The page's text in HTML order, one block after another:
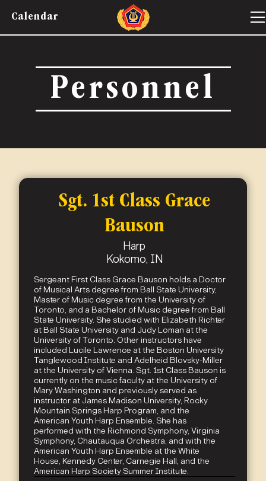
Calendar
Personnel
Sgt. 1st Class Grace
Bauson
Harp
Kokomo, IN
Sergeant First Class Grace Bauson holds a Doctor
of Musical Arts degree from Ball State University,
Master of Music degree from the University of
Toronto, and a Bachelor of Music degree from Ball
State University. She studied with Elizabeth Richter
at Ball State University and Judy Loman at the
University of Toronto. Other instructors have
included Lucile Lawrence at the Boston University
Tanglewood Institute and Adelheid Blovsky-Miller
at the University of Vienna. Sgt. 1st Class Bauson is
currently on the music faculty at the University of
Mary Washington and previously served as
instructor at James Madison University, Rocky
Mountain Springs Harp Program, and the
American Youth Harp Ensemble. She has
performed with the Richmond Symphony, Virginia
Symphony, Chautauqua Orchestra, and with the
American Youth Harp Ensemble at the White
House, Kennedy Center, Carnegie Hall, and the
American Harp Society Summer Institute.